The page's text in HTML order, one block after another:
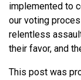
implemented to
our voting
relentless
their favor, and
This post was